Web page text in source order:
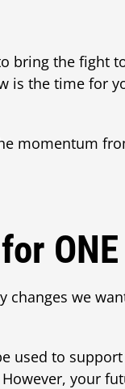
bring the fight
is the time for
momentum
ONE
changes we
used to
your